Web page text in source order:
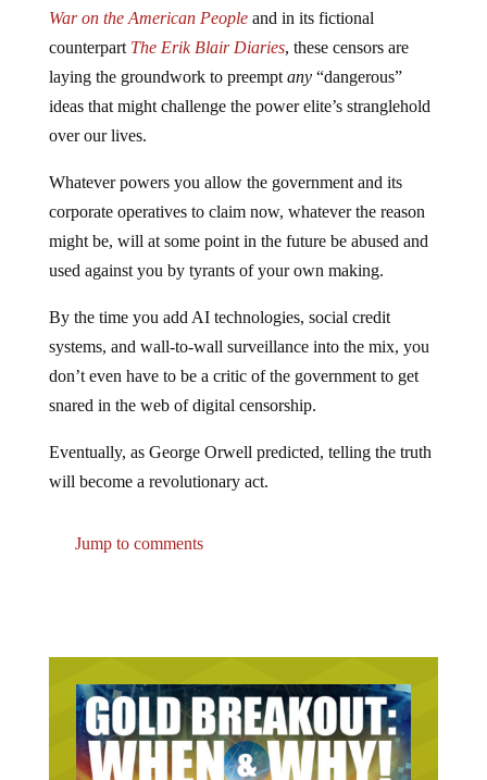
War on the American Peopleand in its fictional
counterpart The Erik Blair Diaries, these censors are
laying the groundwork to preempt any“dangerous”
ideas that might challenge the power elite’s stranglehold
over our lives.
Whatever powers you allow the government and its
corporate operatives to claim now, whatever the reason
might be, will at some point in the future be abused and
used against you by tyrants of your own making.
By the time you add AI technologies, social credit
systems, and wall-to-wall surveillance into the mix, you
don’t even have to be a critic of the government to get
snared in the web of digital censorship.
Eventually, as George Orwell predicted, telling the truth
will become a revolutionary act.
Jump to comments